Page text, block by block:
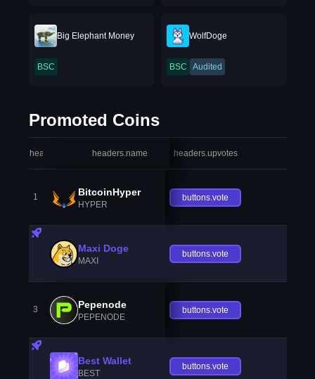
Big Elephant Money
BSC
WolfDoge
BSC Audited
Promoted Coins
headers.index headers.name headers.upvotes
1 BitcoinHyper
HYPER
buttons.vote
Maxi Doge
MAXI
buttons.vote
3 Pepenode
PEPENODE
buttons.vote
Best Wallet
BEST
buttons.vote